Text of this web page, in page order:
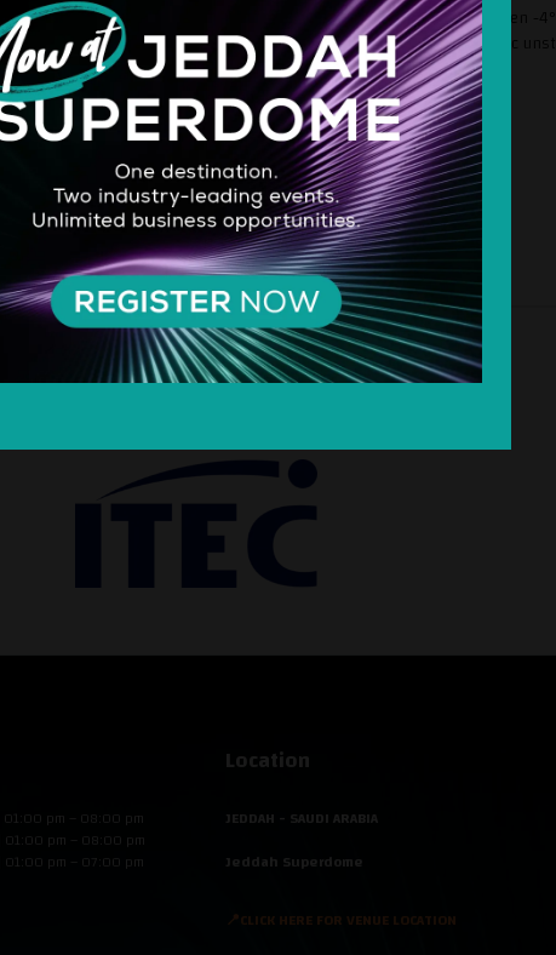
formats, suitable for both sweet and savoury preparations between -
The moulds with rolled edges are suitable for use on automatic
suitable for delivery, take-away and delis.
SILVER SPONSOR
pm – 08:00 pm
pm – 08:00 pm
pm – 07:00 pm
Location
JEDDAH - SAUDI ARABIA
Jeddah Superdome
📍CLICK HERE FOR VENUE LOCATION